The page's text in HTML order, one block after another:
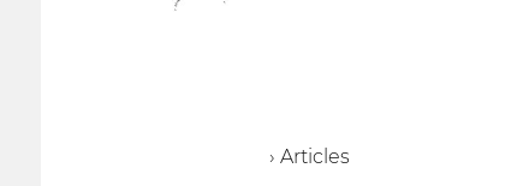
› Articles